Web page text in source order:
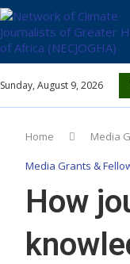
Sunday, August 9, 2026
Home Media
Media Grants &
How